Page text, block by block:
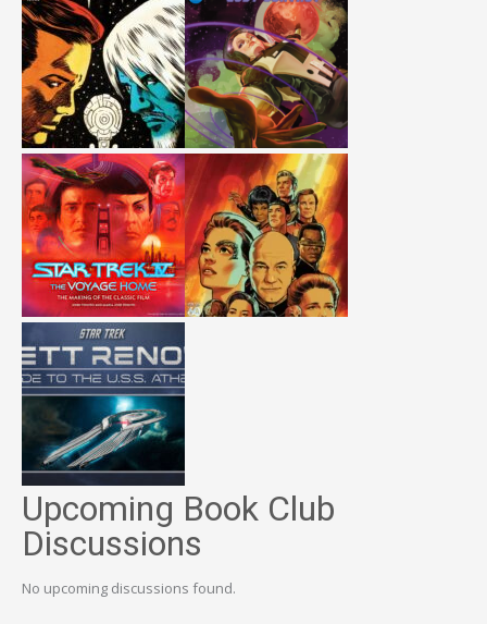
Upcoming Book Club
Discussions
No upcoming discussions found.